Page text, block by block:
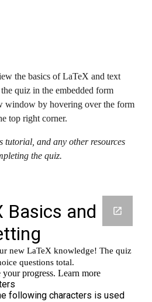
the basics of LaTeX and text
quiz in the embedded form
window by hovering over the form
top right corner.
tutorial, and any other resources
the quiz.